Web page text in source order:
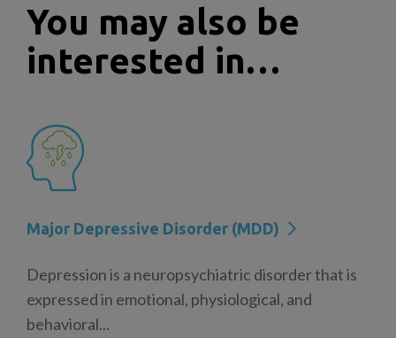
You may also be
interested in…
Major Depressive Disorder (MDD)
Depression is a neuropsychiatric disorder that is
expressed in emotional, physiological, and
behavioral...